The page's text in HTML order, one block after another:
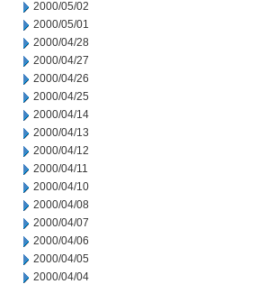
2000/05/02
2000/05/01
2000/04/28
2000/04/27
2000/04/26
2000/04/25
2000/04/14
2000/04/13
2000/04/12
2000/04/11
2000/04/10
2000/04/08
2000/04/07
2000/04/06
2000/04/05
2000/04/04